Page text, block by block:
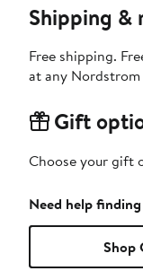
Shipping &
Free shipping.
at any
Gift
Choose your gift
Need help
Shop